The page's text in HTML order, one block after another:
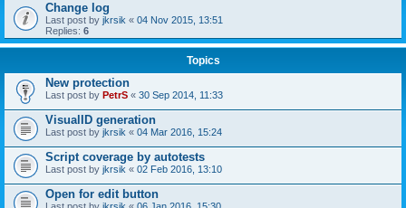
Change log
Last post by jkrsik « 04 Nov 2015, 13:51
Replies: 6
Topics
New protection
Last post by PetrS « 30 Sep 2014, 11:33
VisualID generation
Last post by jkrsik « 04 Mar 2016, 15:24
Script coverage by autotests
Last post by jkrsik « 02 Feb 2016, 13:10
Open for edit button